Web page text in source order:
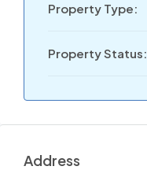
Property Type:
Property Status:
Address